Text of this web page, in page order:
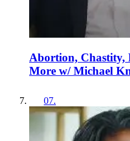
Abortion, Chastity,
More w/ Michael
07.